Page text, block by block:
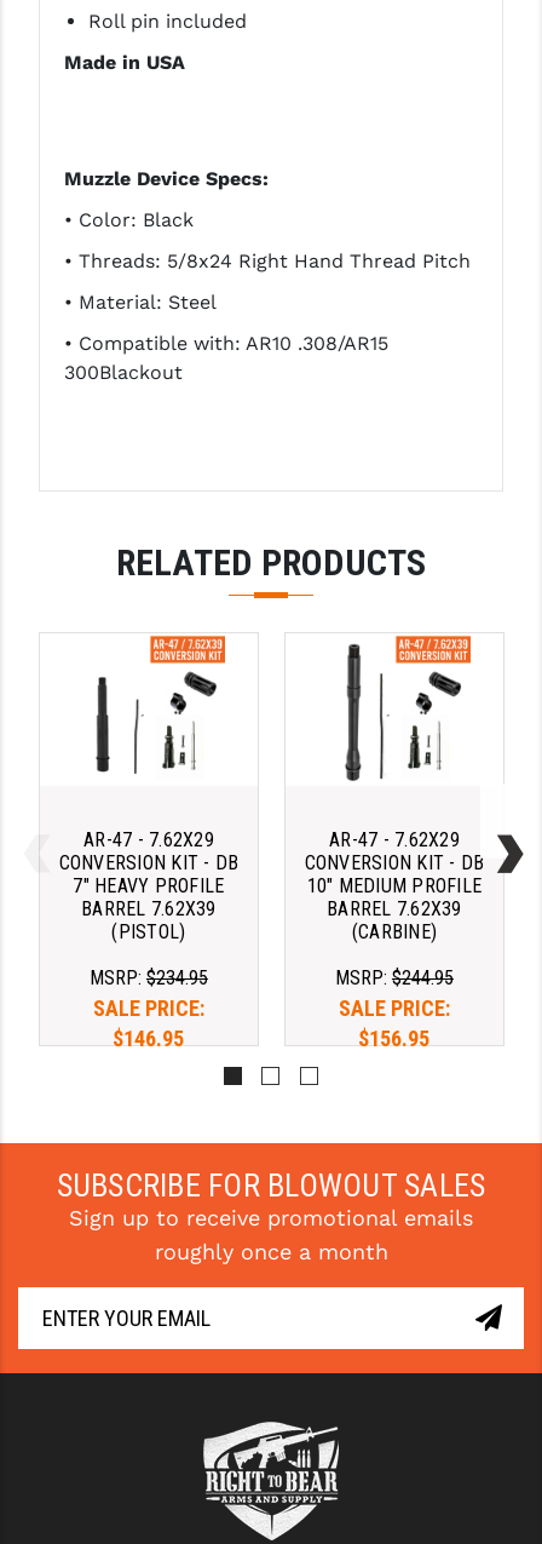
Roll pin included
Made in USA
Muzzle Device Specs:
• Color: Black
• Threads: 5/8x24 Right Hand Thread Pitch
• Material: Steel
• Compatible with: AR10 .308/AR15
300Blackout
RELATED PRODUCTS
AR-47 - 7.62X29
CONVERSION KIT - DB
7" HEAVY PROFILE
BARREL 7.62X39
(PISTOL)
MSRP: $234.95
SALE PRICE:
$146.95
AR-47 - 7.62X29
CONVERSION KIT - DB
10" MEDIUM PROFILE
BARREL 7.62X39
(CARBINE)
MSRP: $244.95
SALE PRICE:
$156.95
SUBSCRIBE FOR BLOWOUT SALES
Sign up to receive promotional emails
roughly once a month